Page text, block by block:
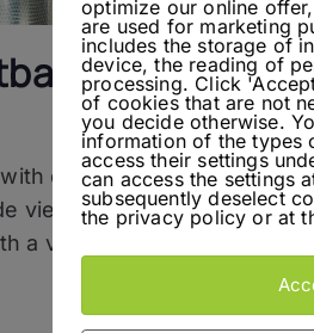
distillery visits. This time
vie distilleries –
a visit!
optimize our online
are used for marketing
includes the storage of
device, the reading of
processing. Click
of cookies that are not
you decide otherwise.
information of the types
access their settings
can access the settings
subsequently deselect
the privacy policy or at